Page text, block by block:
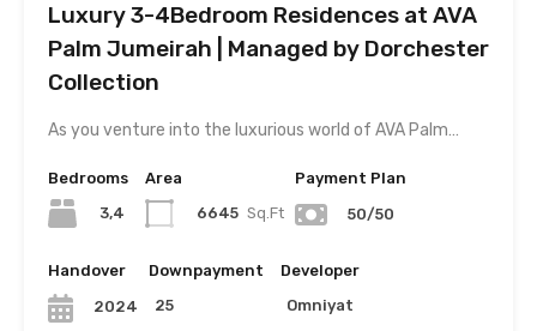
Luxury 3-4Bedroom Residences at AVA
Palm Jumeirah | Managed by Dorchester
Collection
As you venture into the luxurious world of AVA Palm…
Bedrooms
3,4
Area
6645 Sq.Ft
Payment Plan
50/50
Handover
2024
Downpayment
25
Developer
Omniyat